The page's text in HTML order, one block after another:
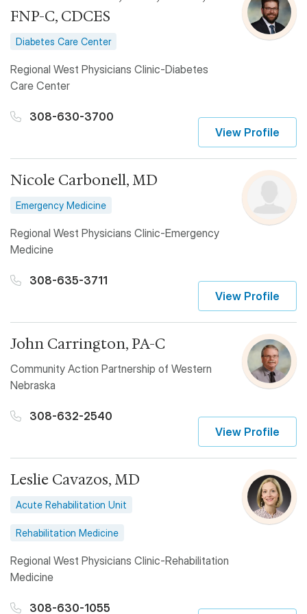
FNP-C, CDCES
Diabetes Care Center
Regional West Physicians Clinic-Diabetes
Care Center
308-630-3700
View Profile
Nicole Carbonell, MD
Emergency Medicine
Regional West Physicians Clinic-Emergency
Medicine
308-635-3711
View Profile
John Carrington, PA-C
Community Action Partnership of Western
Nebraska
308-632-2540
View Profile
Leslie Cavazos, MD
Acute Rehabilitation Unit
Rehabilitation Medicine
Regional West Physicians Clinic-Rehabilitation
Medicine
308-630-1055